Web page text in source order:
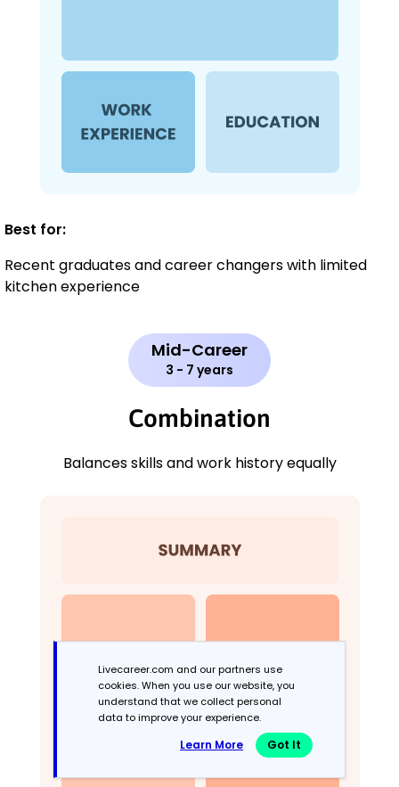
Best for:
Recent graduates and career changers with limited
kitchen experience
Mid-Career
3 - 7 years
Combination
Balances skills and work history equally
Livecareer.com and our partners use
cookies. When you use our website, you
understand that we collect personal
data to improve your experience.
Learn More Got It